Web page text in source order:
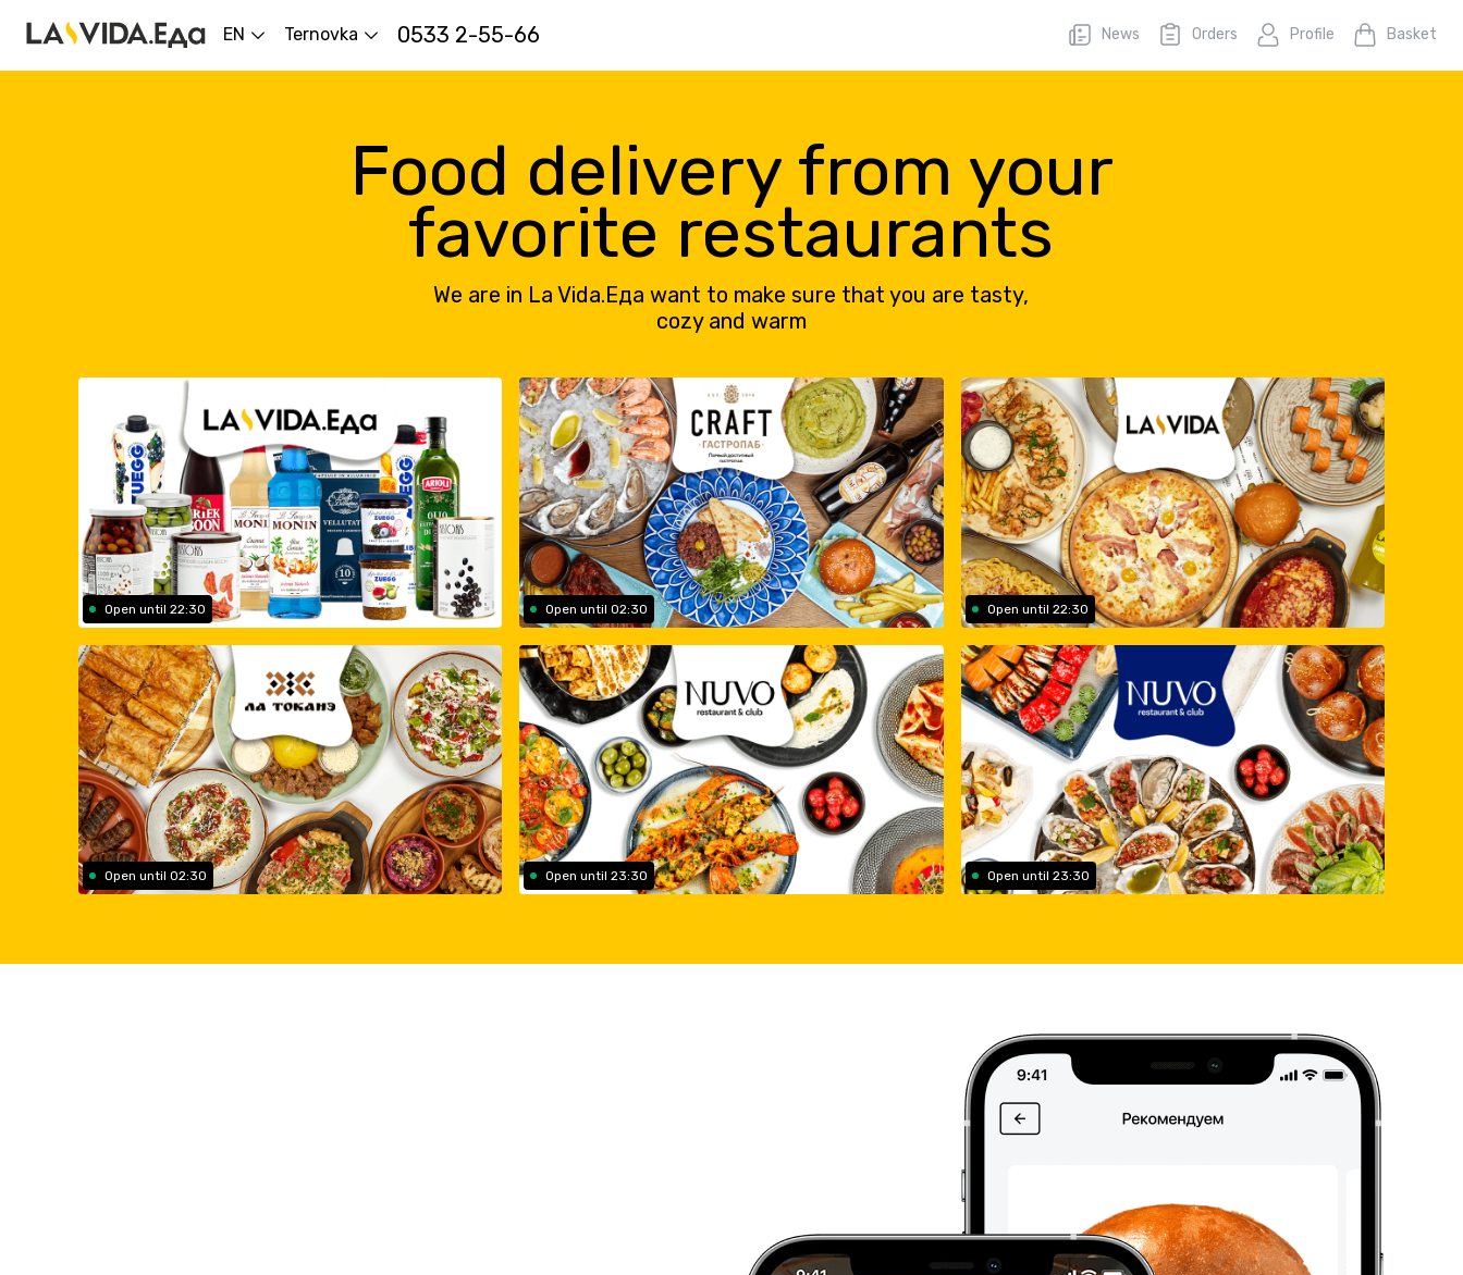
EN Ternovka 0533 2-55-66 News Orders Profile Basket
Food delivery from your
favorite restaurants
We are in La Vida.Еда want to make sure that you are tasty,
cozy and warm
Open until 22:30 Open until 02:30 Open until 22:30
Open until 02:30 Open until 23:30 Open until 23:30